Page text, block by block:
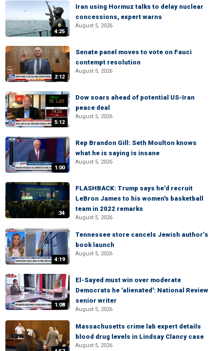
4:25
Iran using Hormuz talks to delay nuclear
concessions, expert warns
August 5, 2026
2:12
Senate panel moves to vote on Fauci
contempt resolution
August 5, 2026
5:12
Dow soars ahead of potential US-Iran
peace deal
August 5, 2026
1:00
Rep Brandon Gill: Seth Moulton knows
what he is saying is insane
August 5, 2026
:34
FLASHBACK: Trump says he'd recruit
LeBron James to his women's basketball
team in 2022 remarks
August 5, 2026
4:19
Tennessee store cancels Jewish author’s
book launch
August 5, 2026
1:08
El-Sayed must win over moderate
Democrats he 'alienated': National Review
senior writer
August 5, 2026
Massachusetts crime lab expert details
blood drug levels in Lindsay Clancy case
August 5, 2026